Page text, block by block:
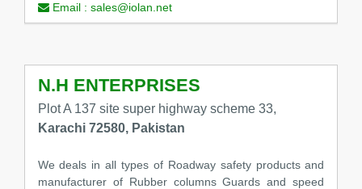
Email : sales@iolan.net
N.H ENTERPRISES
Plot A 137 site super highway scheme 33,
Karachi 72580, Pakistan
We deals in all types of Roadway safety products and
manufacturer of Rubber columns Guards and speed